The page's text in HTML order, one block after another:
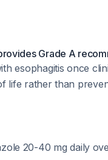
Grade A
esophagitis once
life rather than
20-40 mg daily